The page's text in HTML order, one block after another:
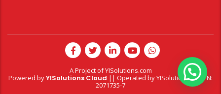
A Project ofYISolutions.com
Powered byYISolutions Cloud || Operated by YISolutions — NTN:
2071735-7